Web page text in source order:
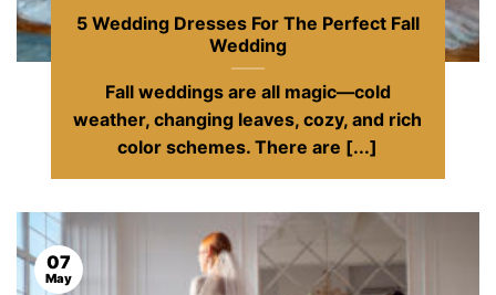
5 Wedding Dresses For The Perfect Fall
Wedding
Fall weddings are all magic—cold
weather, changing leaves, cozy, and rich
color schemes. There are [...]
07
May